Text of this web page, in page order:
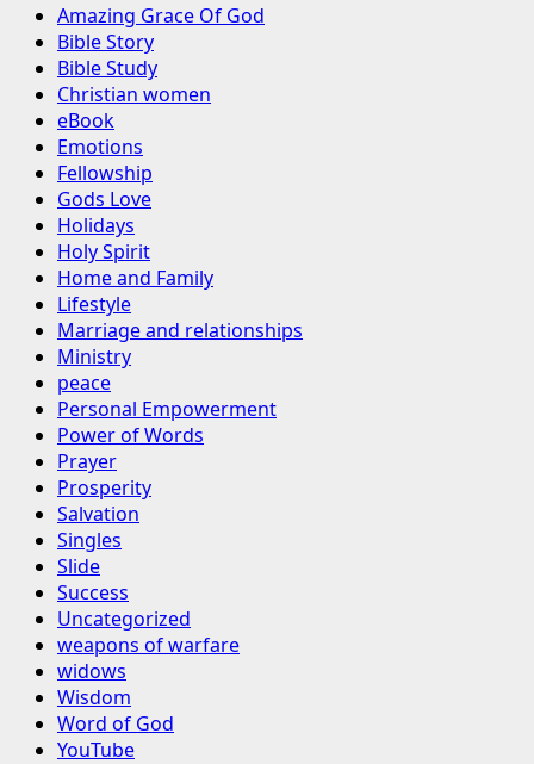
Amazing Grace Of God
Bible Story
Bible Study
Christian women
eBook
Emotions
Fellowship
Gods Love
Holidays
Holy Spirit
Home and Family
Lifestyle
Marriage and relationships
Ministry
peace
Personal Empowerment
Power of Words
Prayer
Prosperity
Salvation
Singles
Slide
Success
Uncategorized
weapons of warfare
widows
Wisdom
Word of God
YouTube